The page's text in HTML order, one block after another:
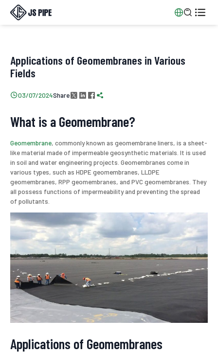

Applications of Geomembranes in Various
Fields
03/07/2024Share    
What is a Geomembrane?
Geomembrane, commonly known as geomembrane liners, is a sheet-
like material made of impermeable geosynthetic materials. It is used
in soil and water engineering projects. Geomembranes come in
various types, such as HDPE geomembranes, LLDPE
geomembranes, RPP geomembranes, and PVC geomembranes. They
all possess functions of impermeability and preventing the spread
of pollutants.
Applications of Geomembranes